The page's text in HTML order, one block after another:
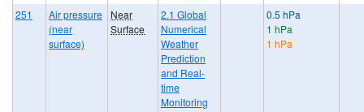
251
Air pressure
(near
surface)
Near
Surface
2.1 Global
Numerical
Weather
Prediction
and Real-
time
Monitoring
0.5 hPa
1 hPa
1 hPa